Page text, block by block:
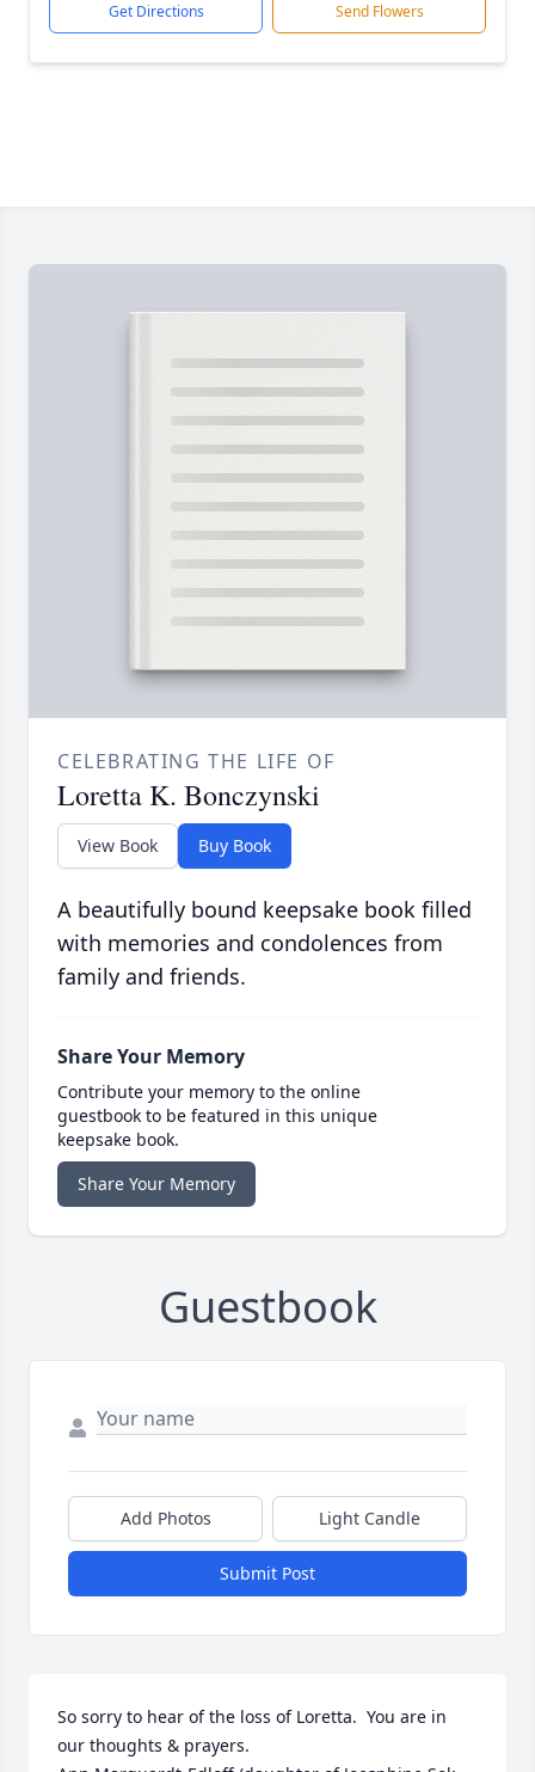
Get Directions Send Flowers
CELEBRATING THE LIFE OF
Loretta K. Bonczynski
View Book Buy Book
A beautifully bound keepsake book filled
with memories and condolences from
family and friends.
Share Your Memory
Contribute your memory to the online
guestbook to be featured in this unique
keepsake book.
Share Your Memory
Guestbook
Add Photos Light Candle
Submit Post
So sorry to hear of the loss of Loretta.  You are in
our thoughts & prayers.